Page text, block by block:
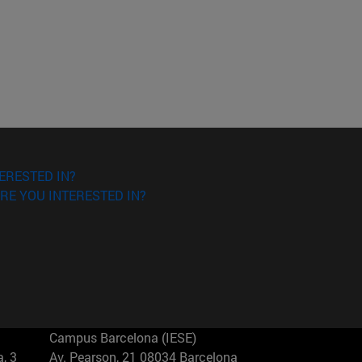
IN?
YOU INTERESTED IN?
3
Campus Barcelona (IESE)
Av. Pearson, 21 08034 Barcelona